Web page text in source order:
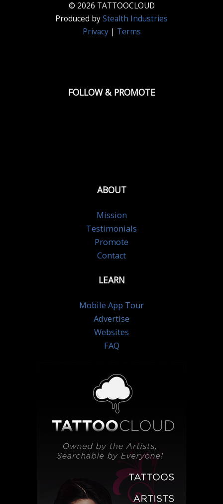
© 2026 TATTOOCLOUD
Produced byStealth Industries
Privacy| Terms
FOLLOW & PROMOTE
ABOUT
Mission
Testimonials
Promote
Contact
LEARN
Mobile App Tour
Advertise
Websites
FAQ